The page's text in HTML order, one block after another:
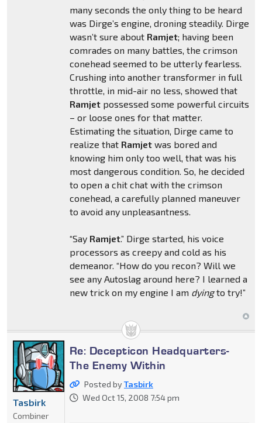
many seconds the only thing to be heard
was Dirge’s engine, droning steadily. Dirge
wasn’t sure about Ramjet; having been
comrades on many battles, the crimson
conehead seemed to be utterly fearless.
Crushing into another transformer in full
throttle, in mid-air no less, showed that
Ramjetpossessed some powerful circuits
– or loose ones for that matter.
Estimating the situation, Dirge came to
realize that Ramjetwas bored and
knowing him only too well, that was his
most dangerous condition. So, he decided
to open a chit chat with the crimson
conehead, a carefully planned maneuver
to avoid any unpleasantness.
“Say Ramjet.” Dirge started, his voice
processors as creepy and cold as his
demeanor. “How do you recon? Will we
see any Autoslag around here? I learned a
new trick on my engine I am dyingto try!”
Re: Decepticon Headquarters-
The Enemy Within
Posted byTasbirk
Wed Oct 15, 2008 7:54 pm
Tasbirk
Combiner